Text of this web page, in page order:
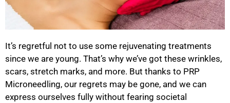
It’s regretful not to use some rejuvenating treatments
since we are young. That’s why we’ve got these wrinkles,
scars, stretch marks, and more. But thanks to PRP
Microneedling, our regrets may be gone, and we can
express ourselves fully without fearing societal